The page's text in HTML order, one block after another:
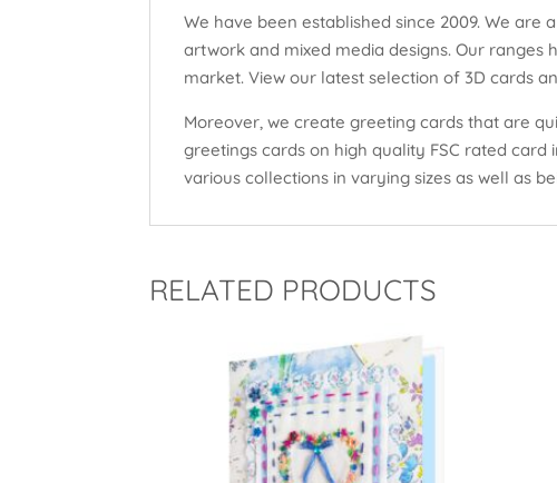
We have been established since 2009. We
artwork and mixed media designs. Our
market. View our latest selection of 3D cards
Moreover, we create greeting cards that are
greetings cards on high quality FSC rated
various collections in varying sizes as well as
RELATED PRODUCTS